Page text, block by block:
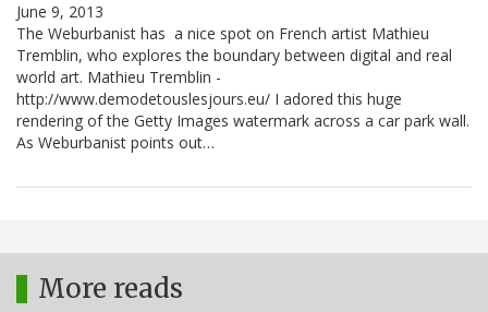
June 9, 2013
The Weburbanist has a nice spot on French artist Mathieu
Tremblin, who explores the boundary between digital and real
world art. Mathieu Tremblin -
http://www.demodetouslesjours.eu/ I adored this huge
rendering of the Getty Images watermark across a car park wall.
As Weburbanist points out…
More reads